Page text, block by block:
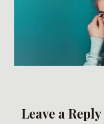
Leave a Reply